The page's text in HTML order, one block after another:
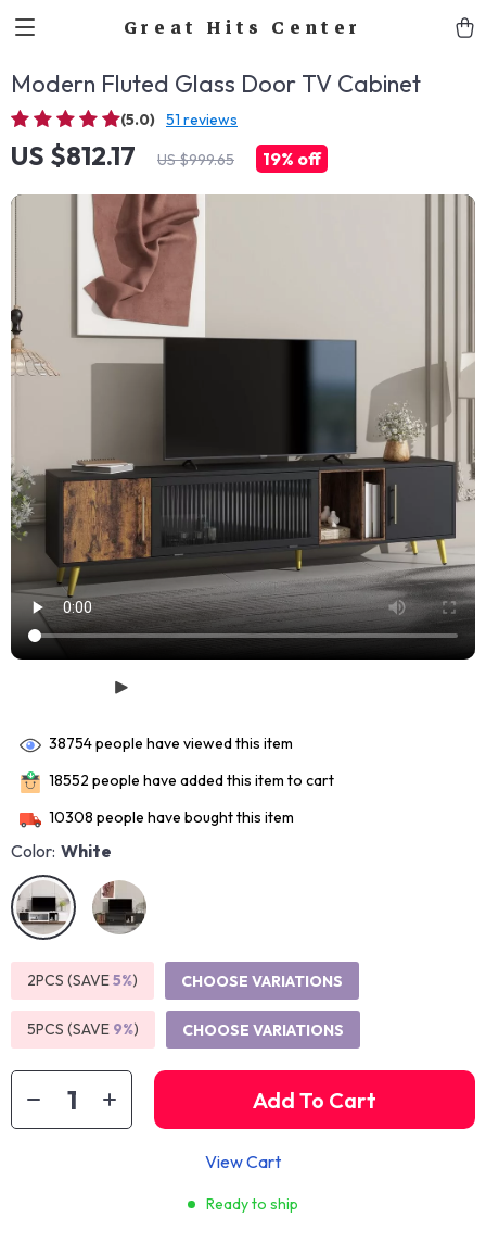
Great Hits Center
Modern Fluted Glass Door TV Cabinet
(5.0) 51 reviews
US $812.17 US $999.65 19% off
38754people have viewed this item
18552 people have added this item to cart
10308 people have bought this item
Color: White
2PCS (SAVE5%) CHOOSE VARIATIONS
5PCS (SAVE 9%) CHOOSE VARIATIONS
Add To Cart
View Cart
Ready to ship